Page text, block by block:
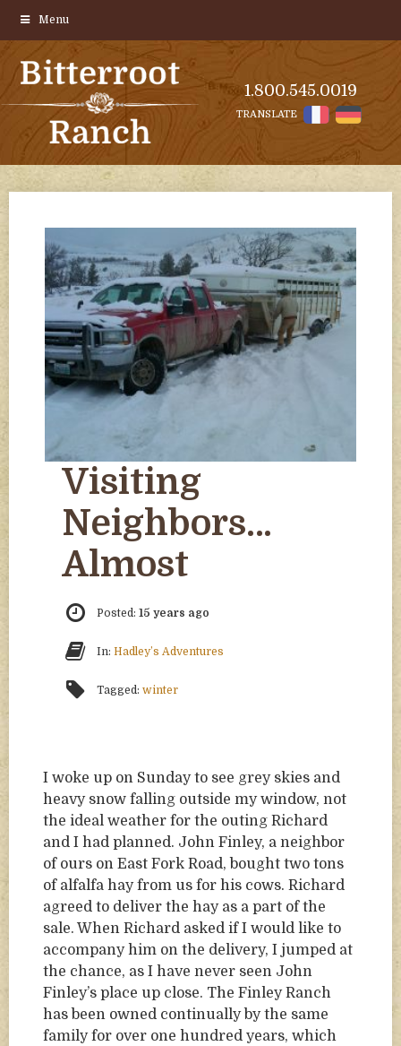
1.800.545.0019
TRANSLATE
Menu
Visiting
Neighbors…
Almost
Posted: 15 years ago
In: Hadley’s Adventures
Tagged: winter
I woke up on Sunday to see grey skies and
heavy snow falling outside my window, not
the ideal weather for the outing Richard
and I had planned. John Finley, a neighbor
of ours on East Fork Road, bought two tons
of alfalfa hay from us for his cows. Richard
agreed to deliver the hay as a part of the
sale. When Richard asked if I would like to
accompany him on the delivery, I jumped at
the chance, as I have never seen John
Finley’s place up close. The Finley Ranch
has been owned continually by the same
family for over one hundred years, which